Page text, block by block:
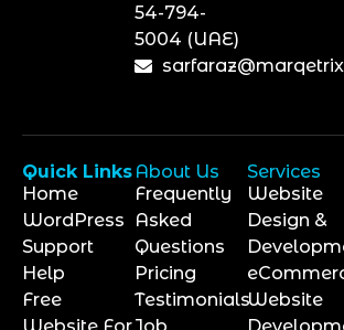
54-794-
5004 (UAE)
Quick Links
Home
WordPress
Support
Help
Free
Website For
About Us
Frequently
Asked
Questions
Pricing
Testimonials
Job
Services
Website
Design &
Website